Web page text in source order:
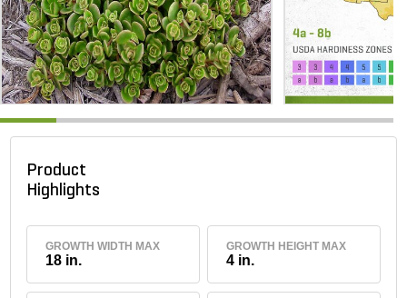
Product
Highlights
GROWTH WIDTH MAX
18 in.
GROWTH HEIGHT MAX
4 in.